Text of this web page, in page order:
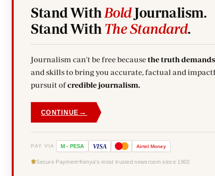
Stand With BoldJournalism.
Stand With The Standard.
Journalism can't be free becausethe truth
and skills to bring you accurate, factual and
pursuit ofcredible journalism.
CONTINUE →
PAY VIA M - PESA VISA Airtel Money
Secure Payment Kenya's most trusted newsroom since 1902